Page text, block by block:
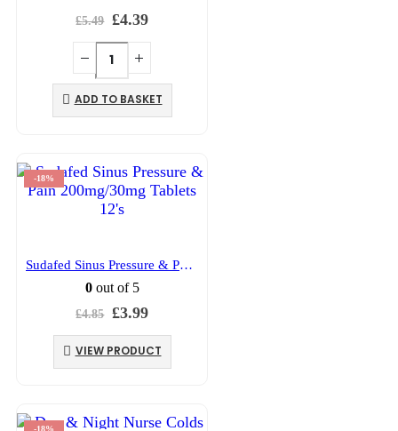
£5.49 Original
was:
£5.49.
£4.39Current
ADD TO BASKET
-18%
Sudafed Sinus Pressure & Pain 200mg/30mg Tablets 12’s
0out of 5
£4.85 Original
was:
£4.85.
£3.99Current
is:
£3.99.
VIEW PRODUCT
-18%